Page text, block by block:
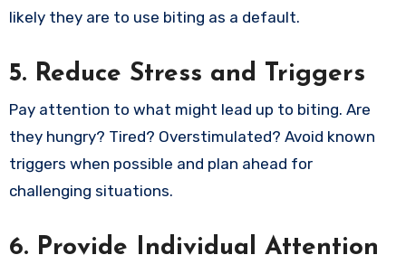
likely they are to use biting as a default.
5. Reduce Stress and Triggers
Pay attention to what might lead up to biting. Are
they hungry? Tired? Overstimulated? Avoid known
triggers when possible and plan ahead for
challenging situations.
6. Provide Individual Attention